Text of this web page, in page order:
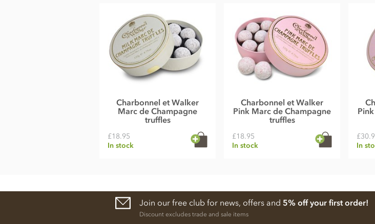
Charbonnel et Walker
Marc de Champagne
truffles
£18.95
In stock
Charbonnel et Walker
Pink Marc de Champagne
truffles
£18.95
In stock
In
Join our free club for news, offers and 5% off your first order!
Discount excludes trade and sale items